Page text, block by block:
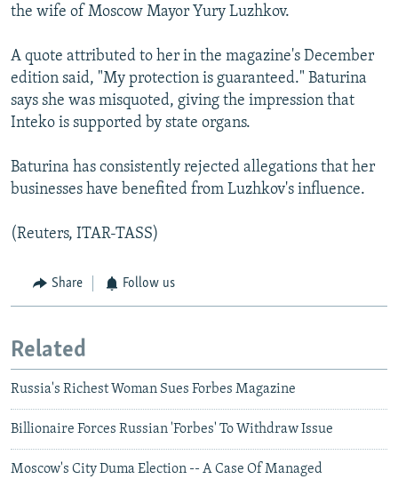
the wife of Moscow Mayor Yury Luzhkov.
A quote attributed to her in the magazine's December
edition said, "My protection is guaranteed." Baturina
says she was misquoted, giving the impression that
Inteko is supported by state organs.
Baturina has consistently rejected allegations that her
businesses have benefited from Luzhkov's influence.
(Reuters, ITAR-TASS)
Share Follow us
Related
Russia's Richest Woman Sues Forbes Magazine
Billionaire Forces Russian 'Forbes' To Withdraw Issue
Moscow's City Duma Election -- A Case Of Managed